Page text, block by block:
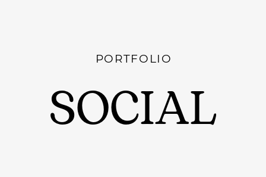
PORTFOLIO
SOCIAL